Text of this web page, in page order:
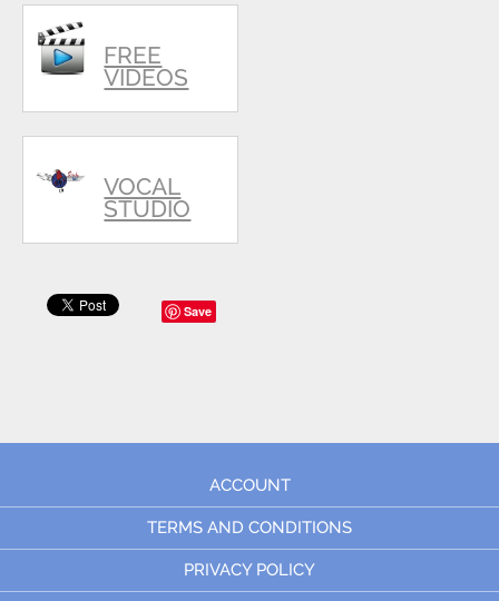
FREE
VIDEOS
VOCAL
STUDIO
Save
ACCOUNT
TERMS AND CONDITIONS
PRIVACY POLICY